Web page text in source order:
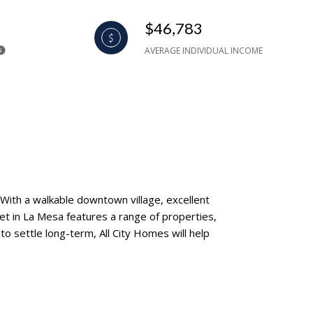
$46,783
AVERAGE INDIVIDUAL INCOME
a walkable downtown village, excellent
in La Mesa features a range of properties,
settle long-term, All City Homes will help